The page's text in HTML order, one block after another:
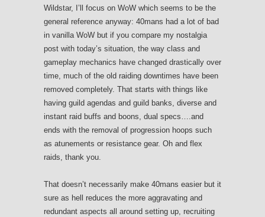
Wildstar, I’ll focus on WoW which seems to be the
general reference anyway: 40mans had a lot of bad
in vanilla WoW but if you compare my nostalgia
post with today’s situation, the way class and
gameplay mechanics have changed drastically over
time, much of the old raiding downtimes have been
removed completely. That starts with things like
having guild agendas and guild banks, diverse and
instant raid buffs and boons, dual specs….and
ends with the removal of progression hoops such
as atunements or resistance gear. Oh and flex
raids, thank you.
That doesn’t necessarily make 40mans easier but it
sure as hell reduces the more aggravating and
redundant aspects all around setting up, recruiting